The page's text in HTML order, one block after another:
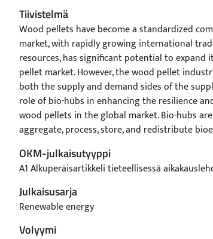
Tiivistelmä
Wood pellets have become a standardized
market, with rapidly growing international
resources, has significant potential to expand
pellet market. However, the wood pellet
both the supply and demand sides of the
role of bio-hubs in enhancing the resilience
wood pellets in the global market. Bio-hubs
aggregate, process, store, and redistribute
the supply chain. Using a System Dynamics
bio-hubs into wood pellet supply chains
impacts on supply and demand dynamics
captures key complexities of WPSCs, including
25% and 50%, macroeconomic demand-side
represented by GDP variations of ±20% and
OKM-julkaisutyyppi
A1 Alkuperäisartikkeli tieteellisessä
Julkaisusarja
Renewable energy
Volyymi